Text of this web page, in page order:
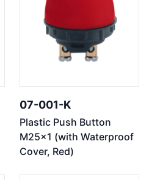
07-001-K
Plastic Push Button
M25x1 (with Waterproof
Cover, Red)